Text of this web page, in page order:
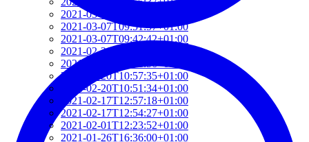
2021-03-07T17:51:24+01:00
2021-03-07T09:51:57+01:00
2021-03-07T09:42:42+01:00
2021-02-26T18:34:13+01:00
2021-02-24T22:41:56+01:00
2021-02-20T10:57:35+01:00
2021-02-20T10:51:34+01:00
2021-02-17T12:57:18+01:00
2021-02-17T12:54:27+01:00
2021-02-01T12:23:52+01:00
2021-01-26T16:36:00+01:00